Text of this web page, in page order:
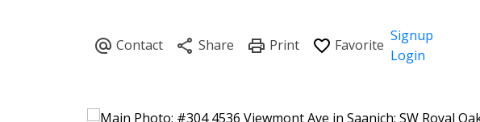
Signup
Login